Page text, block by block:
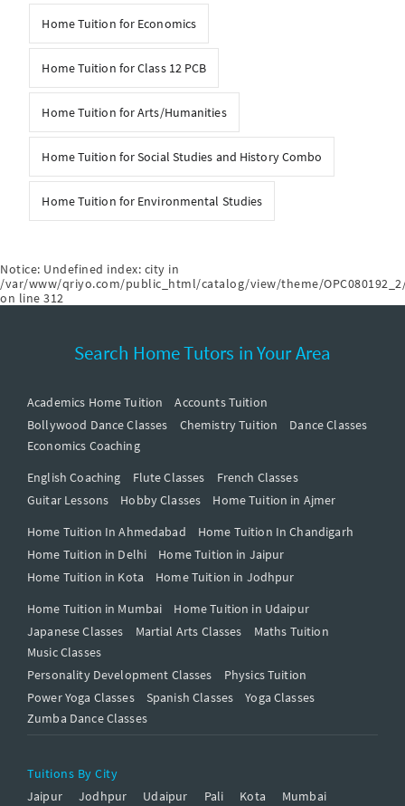
Home Tuition for Economics
Home Tuition for Class 12 PCB
Home Tuition for Arts/Humanities
Home Tuition for Social Studies and History Combo
Home Tuition for Environmental Studies
Notice: Undefined index: city in
/var/www/qriyo.com/public_html/catalog/view/theme/
on line 312
Search Home Tutors in Your Area
Academics Home Tuition
Accounts Tuition
Bollywood Dance Classes
Chemistry Tuition
Dance Classes
Economics Coaching
English Coaching
Flute Classes
French Classes
Guitar Lessons
Hobby Classes
Home Tuition in Ajmer
Home Tuition In Ahmedabad
Home Tuition In Chandigarh
Home Tuition in Delhi
Home Tuition in Jaipur
Home Tuition in Kota
Home Tuition in Jodhpur
Home Tuition in Mumbai
Home Tuition in Udaipur
Japanese Classes
Martial Arts Classes
Maths Tuition
Music Classes
Personality Development Classes
Physics Tuition
Power Yoga Classes
Spanish Classes
Yoga Classes
Zumba Dance Classes
Tuitions By City
Jaipur
Jodhpur Udaipur Pali Kota
Mumbai